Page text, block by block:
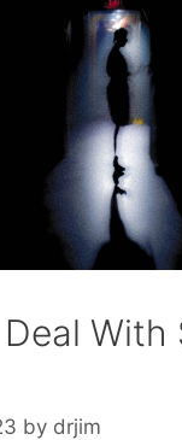
With
by drjim